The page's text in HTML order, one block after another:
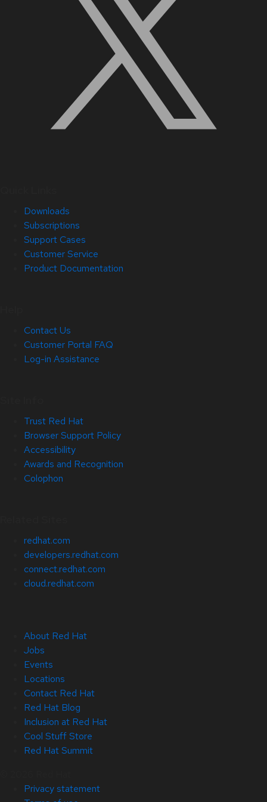
Downloads
Subscriptions
Support Cases
Customer Service
Product Documentation
Contact Us
Customer Portal FAQ
Log-in Assistance
Trust Red Hat
Browser Support Policy
Accessibility
Awards and Recognition
Colophon
redhat.com
developers.redhat.com
connect.redhat.com
cloud.redhat.com
About Red Hat
Jobs
Events
Locations
Contact Red Hat
Red Hat Blog
Inclusion at Red Hat
Cool Stuff Store
Red Hat Summit
Privacy statement